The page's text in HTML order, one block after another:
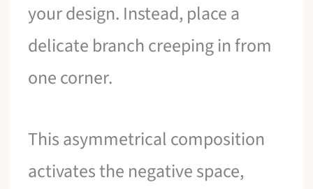
your design. Instead, place a
delicate branch creeping in from
one corner.
This asymmetrical composition
activates the negative space,